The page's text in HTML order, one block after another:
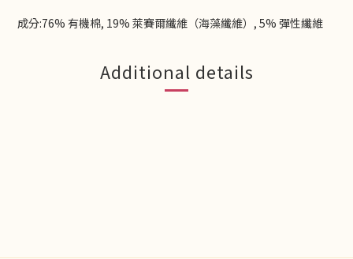
成分:76% 有機棉, 19% 萊賽爾纖維（海藻纖維）, 5% 彈性纖維
Additional details